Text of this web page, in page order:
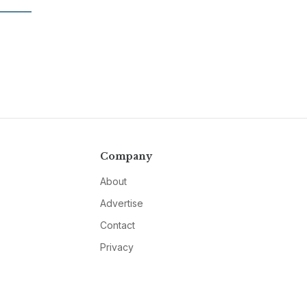
Company
About
Advertise
Contact
Privacy